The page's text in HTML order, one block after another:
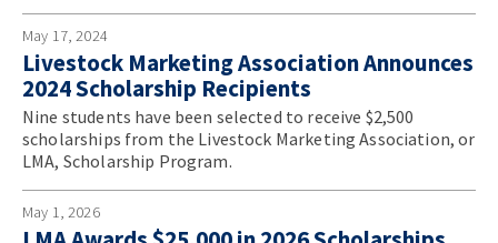
May 17, 2024
Livestock Marketing Association Announces
2024 Scholarship Recipients
Nine students have been selected to receive $2,500
scholarships from the Livestock Marketing Association, or
LMA, Scholarship Program.
May 1, 2026